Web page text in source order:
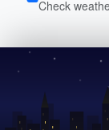
Check